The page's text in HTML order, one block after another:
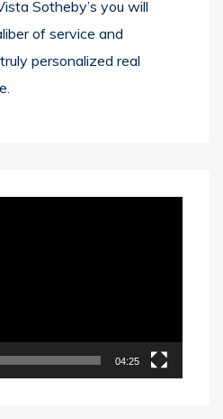
Sotheby’s you will
of service and
personalized real
04:25